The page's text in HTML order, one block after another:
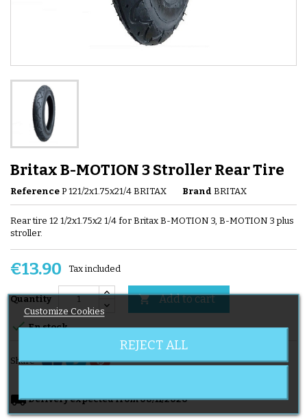
Britax B-MOTION 3 Stroller Rear Tire
Reference P 121/2x1.75x21/4 BRITAX Brand BRITAX
Rear tire 12 1/2x1.75x2 1/4 for Britax B-MOTION 3, B-MOTION 3 plus
stroller.
€13.90 Tax included
Quantity  Add to cart
En stock
Share
local_shippingDelivery expected from 08/11/2026
Customize Cookies
REJECT ALL